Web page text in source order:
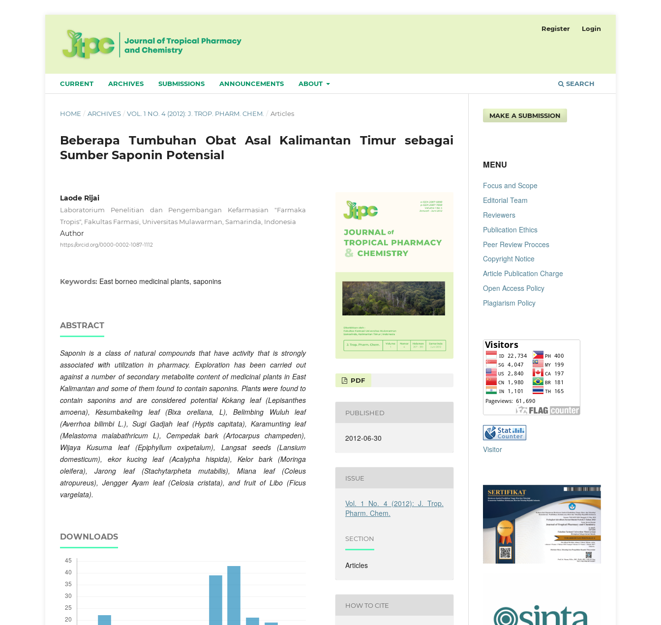
CURRENT ARCHIVES SUBMISSIONS ANNOUNCEMENTS ABOUT SEARCH
Register Login
HOME / ARCHIVES / VOL. 1 NO. 4 (2012): J. TROP. PHARM. CHEM. / Articles
Beberapa Tumbuhan Obat Asal Kalimantan Timur sebagai
Sumber Saponin Potensial
Laode Rijai
Laboratorium Penelitian dan Pengembangan Kefarmasian "Farmaka
Tropis", Fakultas Farmasi, Universitas Mulawarman, Samarinda, Indonesia
Author
https://orcid.org/0000-0002-1087-1112
Keywords: East borneo medicinal plants, saponins
ABSTRACT
Saponin is a class of natural compounds that have activity that is strongly
associated with utilization in pharmacy. Exploration has been carried out
against a number of secondary metabolite content of medicinal plants in East
Kalimantan and some of them found to contain saponins. Plants were found to
contain saponins and are considered potential Kokang leaf (Lepisanthes
amoena), Kesumbakeling leaf (Bixa orellana, L), Belimbing Wuluhleaf
(Averrhoa bilimbi L.), Sugi Gadjah leaf (Hyptis capitata), Karamuntingleaf
(Melastoma malabathricum L), Cempedakbark (Artocarpus champeden),
Wijaya Kusuma leaf (Epiphyllum oxipetalum), Langsatseeds (Lansium
domesticum), ekor kucing leaf (Acalypha hispida), Kelorbark (Moringa
oleifera), Jarong leaf (Stachytarpheta mutabilis), Miana leaf (Coleus
atropureus), Jengger Ayam leaf (Celosia cristata),and fruit of Libo (Ficus
vargelata).
DOWNLOADS
PDF
PUBLISHED
2012-06-30
ISSUE
Vol. 1 No. 4 (2012): J. Trop.
Pharm. Chem.
SECTION
Articles
HOW TO CITE
MAKE A SUBMISSION
MENU
Focus and Scope
Editorial Team
Reviewers
Publication Ethics
Peer Review Procces
Copyright Notice
Article Publication Charge
Open Access Policy
Plagiarism Policy
Visitor